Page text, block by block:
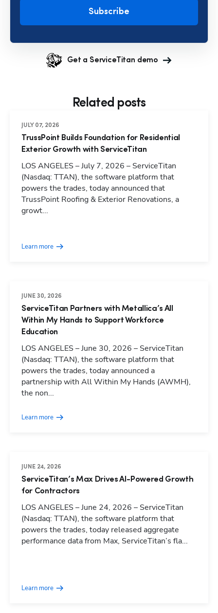
Subscribe
Get a ServiceTitan demo
Related posts
JULY 07, 2026
TrussPoint Builds Foundation for Residential
Exterior Growth with ServiceTitan
LOS ANGELES – July 7, 2026 – ServiceTitan
(Nasdaq: TTAN), the software platform that
powers the trades, today announced that
TrussPoint Roofing & Exterior Renovations, a
growt...
Learn more
JUNE 30, 2026
ServiceTitan Partners with Metallica’s All
Within My Hands to Support Workforce
Education
LOS ANGELES – June 30, 2026 – ServiceTitan
(Nasdaq: TTAN), the software platform that
powers the trades, today announced a
partnership with All Within My Hands (AWMH),
the non...
Learn more
JUNE 24, 2026
ServiceTitan’s Max Drives AI-Powered Growth
for Contractors
LOS ANGELES – June 24, 2026 – ServiceTitan
(Nasdaq: TTAN), the software platform that
powers the trades, today released aggregate
performance data from Max, ServiceTitan’s fla...
Learn more